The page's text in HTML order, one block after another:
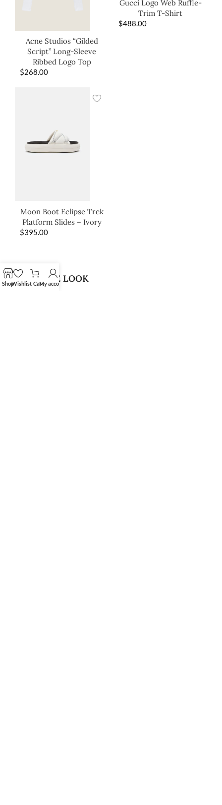
Acne Studios “Gilded
Script” Long-Sleeve
Ribbed Logo Top
$268.00
Gucci Logo Web Ruffle-
Trim T-Shirt
$488.00
Moon Boot Eclipse Trek
Platform Slides – Ivory
$395.00
SHOP THE LOOK
ShopWishlist CartMy account